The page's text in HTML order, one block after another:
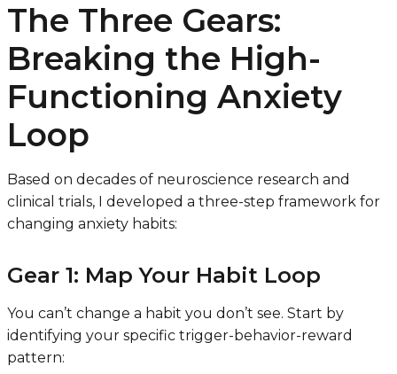
The Three Gears:
Breaking the High-
Functioning Anxiety
Loop
Based on decades of neuroscience research and
clinical trials, I developed a three-step framework for
changing anxiety habits:
Gear 1: Map Your Habit Loop
You can’t change a habit you don’t see. Start by
identifying your specific trigger-behavior-reward
pattern: